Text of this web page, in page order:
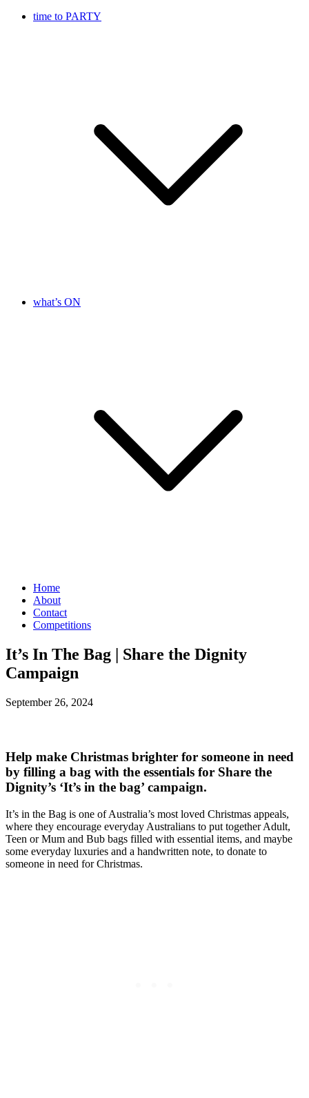
time to PARTY
what’s ON
Home
About
Contact
Competitions
It’s In The Bag | Share the Dignity
Campaign
September 26, 2024
Help make Christmas brighter for someone in need
by filling a bag with the essentials for Share the
Dignity’s ‘It’s in the bag’ campaign.
It’s in the Bag is one of Australia’s most loved Christmas appeals,
where they encourage everyday Australians to put together Adult,
Teen or Mum and Bub bags filled with essential items, and maybe
some everyday luxuries and a handwritten note, to donate to
someone in need for Christmas.